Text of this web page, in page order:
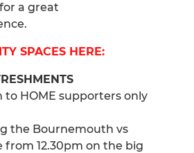
a great
SPACES HERE:
to HOME supporters only
the Bournemouth vs
12.30pm on the big